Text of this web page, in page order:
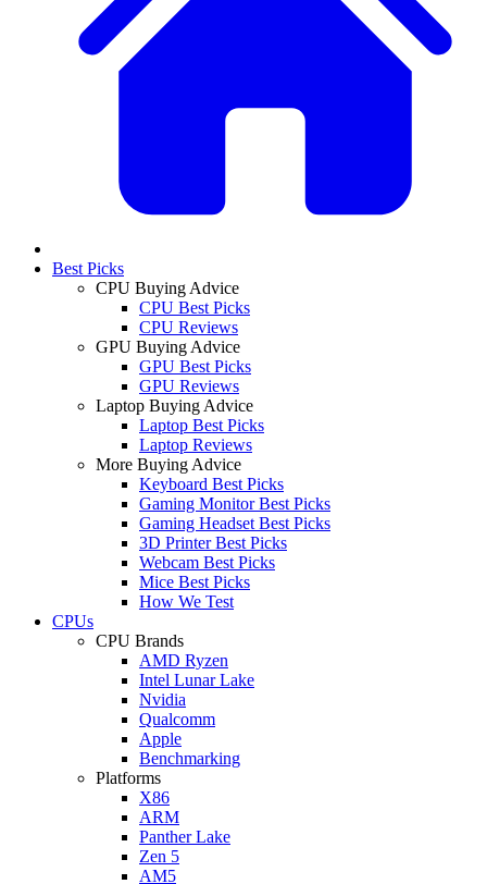
Best Picks
CPU Buying Advice
CPU Best Picks
CPU Reviews
GPU Buying Advice
GPU Best Picks
GPU Reviews
Laptop Buying Advice
Laptop Best Picks
Laptop Reviews
More Buying Advice
Keyboard Best Picks
Gaming Monitor Best Picks
Gaming Headset Best Picks
3D Printer Best Picks
Webcam Best Picks
Mice Best Picks
How We Test
CPUs
CPU Brands
AMD Ryzen
Intel Lunar Lake
Nvidia
Qualcomm
Apple
Benchmarking
Platforms
X86
ARM
Panther Lake
Zen 5
AM5